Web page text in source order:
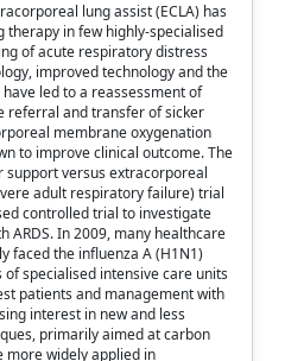
lung assist (ECLA) has
therapy in few highly-specialised
of acute respiratory distress
improved technology and the
led to a reassessment of
referral and transfer of sicker
membrane oxygenation
to improve clinical outcome. The
support versus extracorporeal
adult respiratory failure) trial
controlled trial to investigate
ARDS. In 2009, many healthcare
faced the influenza A (H1N1)
specialised intensive care units
patients and management with
interest in new and less
primarily aimed at carbon
more widely applied in